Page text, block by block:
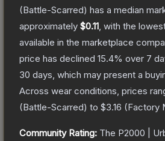
(Battle-Scarred) has a median
approximately $0.11 , with the
available in the marketplace
price has declined 15.4% over 7
30 days, which may present a
Across wear conditions, prices
(Battle-Scarred) to $3.16 (Factory
Community Rating: The P2000 |